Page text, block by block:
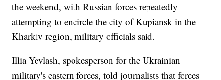
the weekend, with Russian forces repeatedly
attempting to encircle the city of Kupiansk in the
Kharkiv region, military officials said.
Illia Yevlash, spokesperson for the Ukrainian
military's eastern forces, told journalists that forces